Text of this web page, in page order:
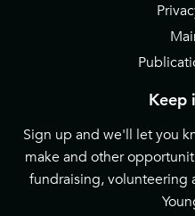
Keep
Sign up and we'll let you
make and other
fundraising, volunteering